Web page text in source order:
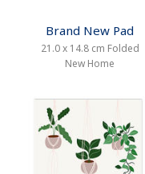
Brand New Pad
21.0 x 14.8 cm Folded
New Home